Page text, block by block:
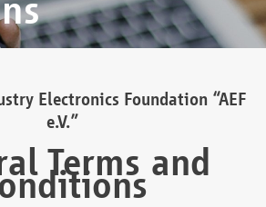
Electronics Foundation “AEF
e.V.”
Terms and